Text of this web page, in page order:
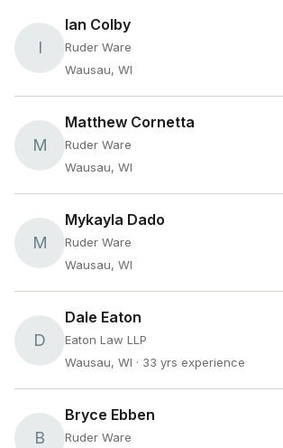
I
Ian Colby
Ruder Ware
Wausau, WI
M
Matthew Cornetta
Ruder Ware
Wausau, WI
M
Mykayla Dado
Ruder Ware
Wausau, WI
D
Dale Eaton
Eaton Law LLP
Wausau, WI · 33 yrs experience
B
Bryce Ebben
Ruder Ware